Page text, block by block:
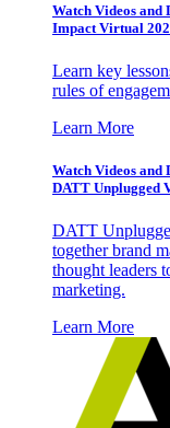
Watch Videos and
Impact Virtual
Learn key
rules of
Learn More
Watch Videos and
DATT Unplugged
DATT
together brand
thought leaders
marketing.
Learn More